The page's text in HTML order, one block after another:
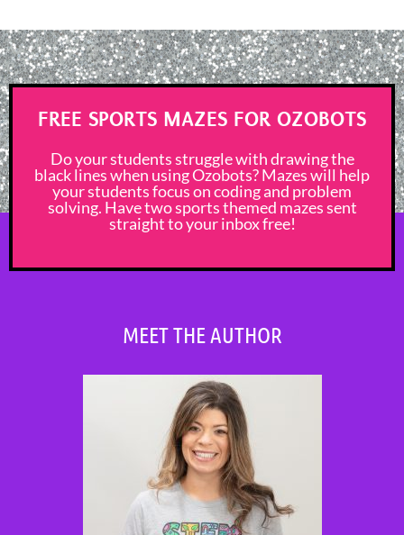
FREE SPORTS MAZES FOR OZOBOTS
Do your students struggle with drawing the
black lines when using Ozobots? Mazes will help
your students focus on coding and problem
solving. Have two sports themed mazes sent
straight to your inbox free!
MEET THE AUTHOR